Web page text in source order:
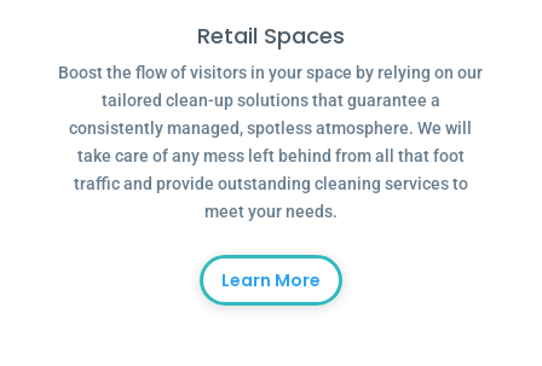
Retail Spaces
Boost the flow of visitors in your space by relying on our
tailored clean-up solutions that guarantee a
consistently managed, spotless atmosphere. We will
take care of any mess left behind from all that foot
traffic and provide outstanding cleaning services to
meet your needs.
Learn More